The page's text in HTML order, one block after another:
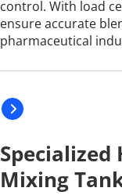
control. With load
ensure accurate
pharmaceutical
Mixing